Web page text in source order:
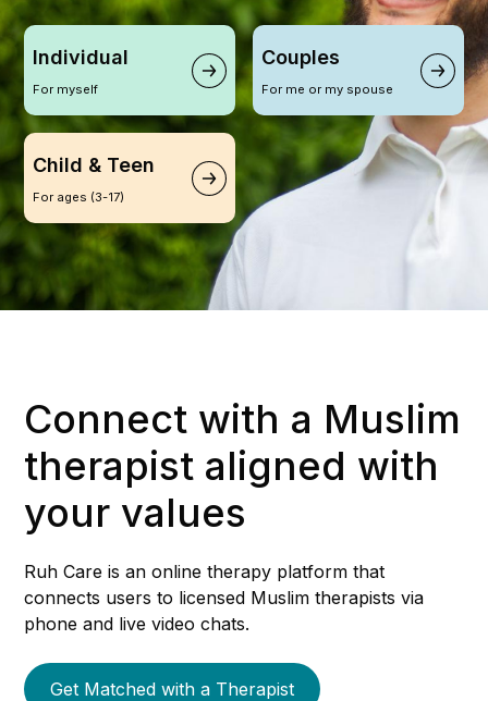
Individual
For myself
Couples
For me or my spouse
Child & Teen
For ages (3-17)
Connect with a Muslim
therapist aligned with
your values
Ruh Care is an online therapy platform that
connects users to licensed Muslim therapists via
phone and live video chats.
Get Matched with a Therapist